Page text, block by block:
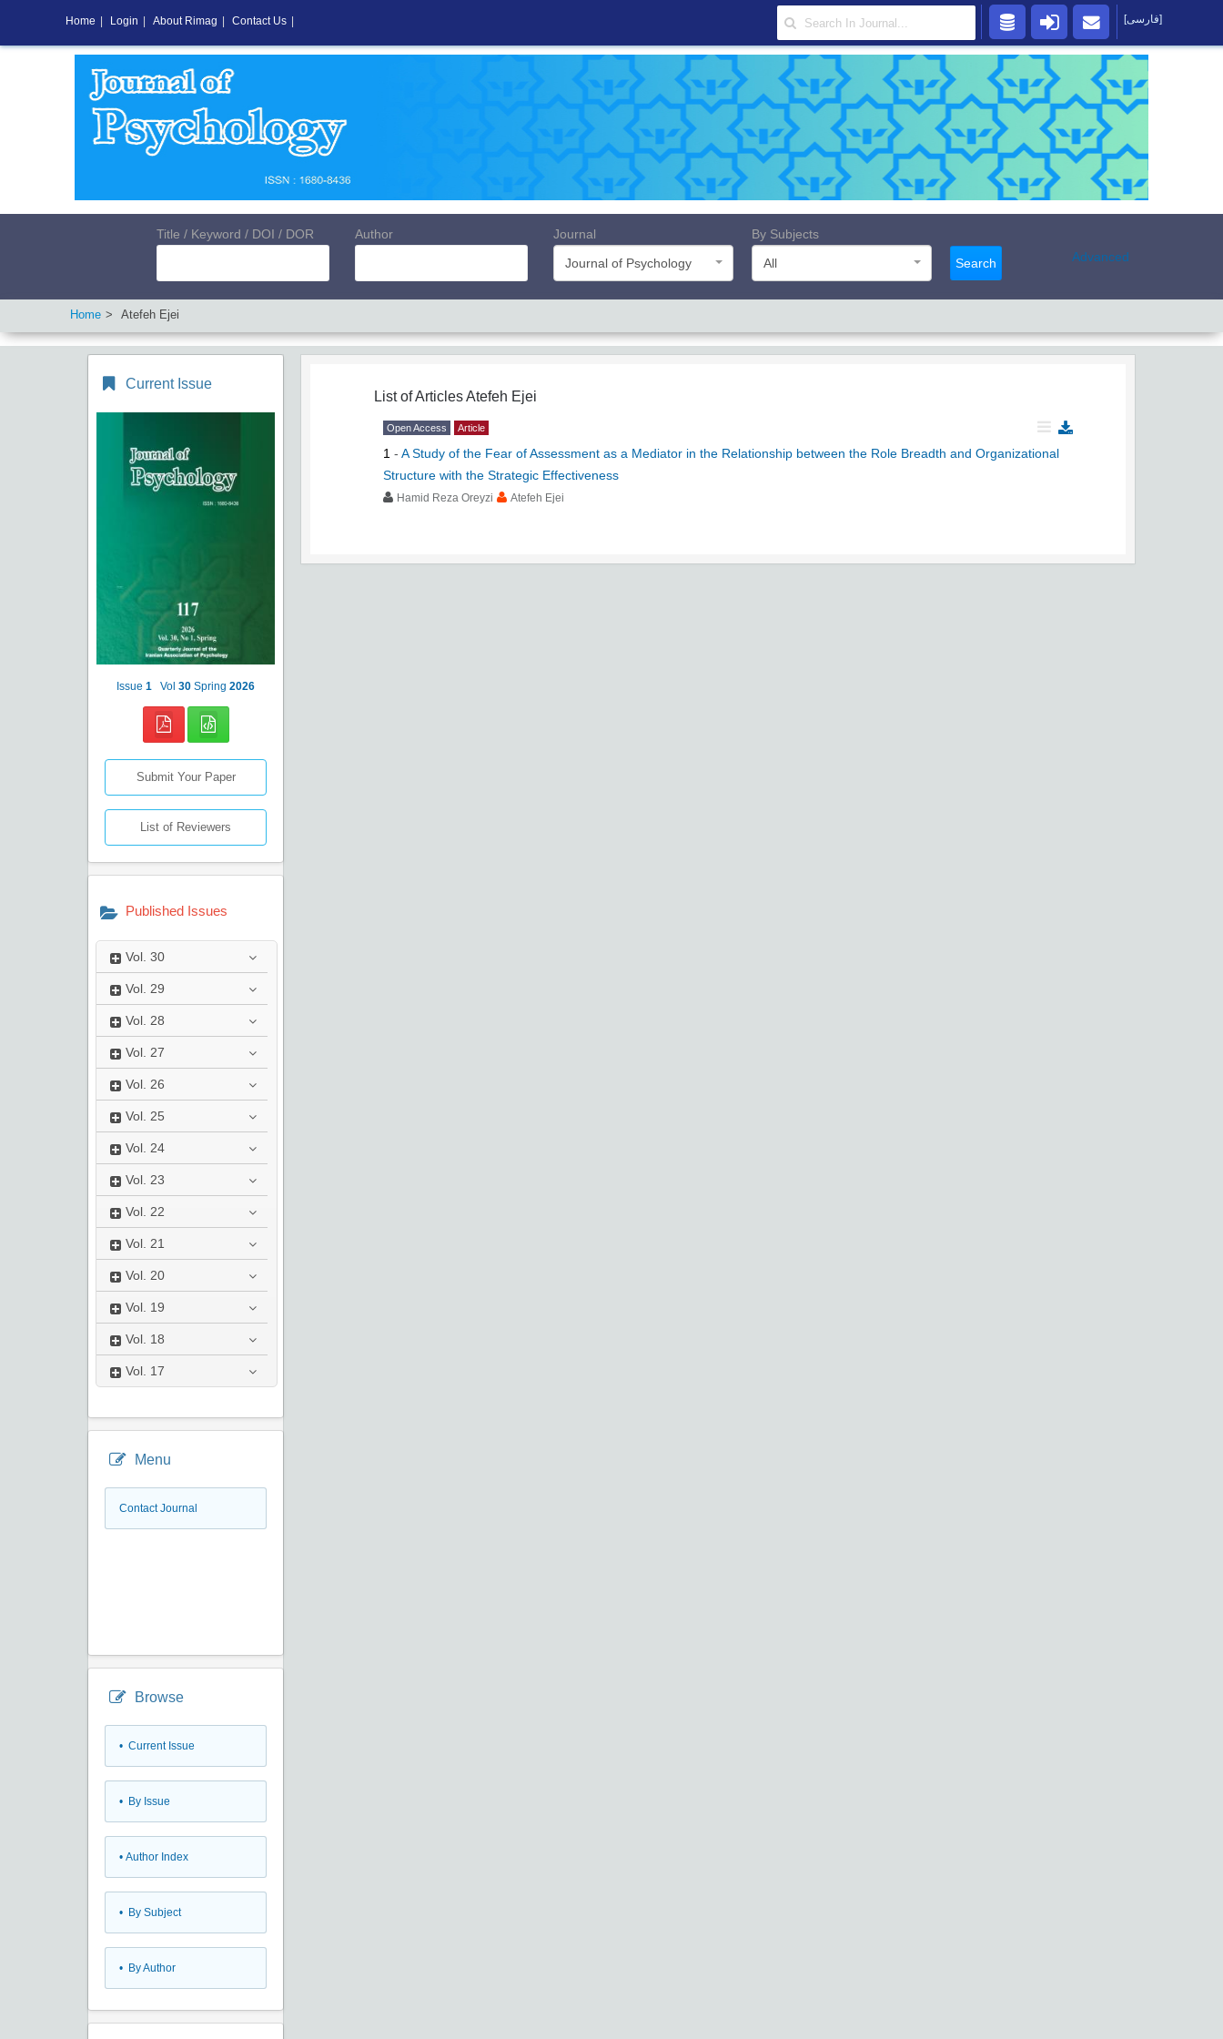
Title / Keyword / DOI / DOR Author
Journal
Journal of Psychology
By Subjects
All
Search Advanced
Home Atefeh Ejei
Current Issue
Issue 1 Vol 30 Spring 2026
Submit Your Paper
List of Reviewers
Published Issues
Vol. 30
Vol. 29
Vol. 28
Vol. 27
Vol. 26
Vol. 25
Vol. 24
Vol. 23
Vol. 22
Vol. 21
Vol. 20
Vol. 19
Vol. 18
Vol. 17
Menu
Contact Journal
Browse
• Current Issue
• By Issue
• Author Index
• By Subject
• By Author
List of ArticlesAtefeh Ejei
Open Access Article
1 - A Study of the Fear of Assessment as a Mediator in the Relationship between the Role Breadth and Organizational
Structure with the Strategic Effectiveness
Hamid Reza Oreyzi Atefeh Ejei
Home Login About Rimag Contact Us [فارسی]